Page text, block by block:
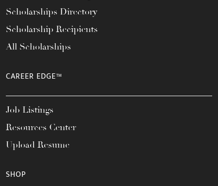
Scholarships Directory
Scholarship Recipients
All Scholarships
CAREER EDGE™
Job Listings
Resources Center
Upload Resume
SHOP